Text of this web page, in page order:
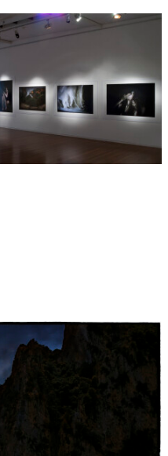
(2005) and
(
by Michael Heyward
by Roslyn Oxley9 Gallery